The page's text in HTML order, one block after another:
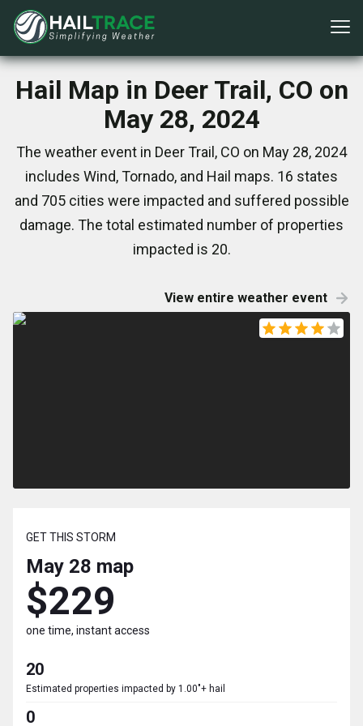
Hail Map in Deer Trail, CO on
May 28, 2024
The weather event in Deer Trail, CO on May 28, 2024
includes Wind, Tornado, and Hail maps. 16 states
and 705 cities were impacted and suffered possible
damage. The total estimated number of properties
impacted is 20.
View entire weather event
GET THIS STORM
May 28 map
$229
one time, instant access
20
Estimated properties impacted by 1.00"+ hail
0